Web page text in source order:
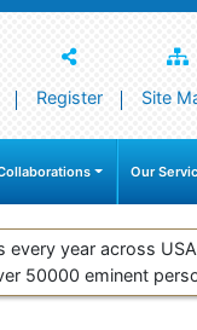
Register Site
Our
every year across
50000 eminent